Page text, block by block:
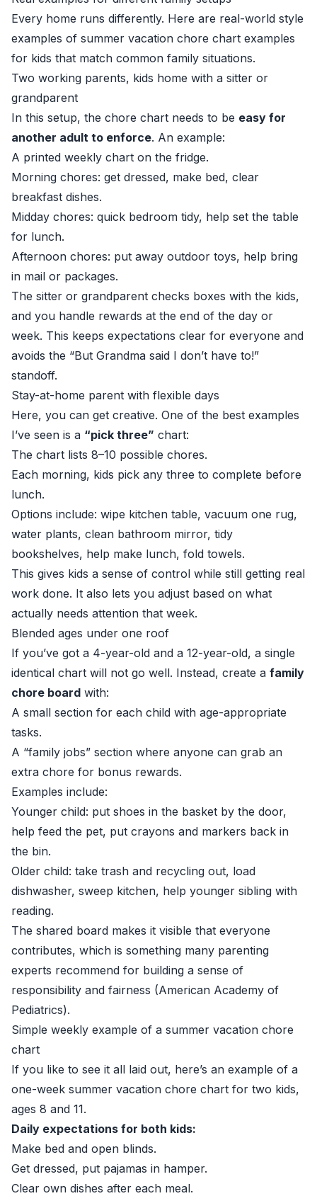
Every home runs differently. Here are real-world style
examples of summer vacation chore chart examples
for kids that match common family situations.
Two working parents, kids home with a sitter or
grandparent
In this setup, the chore chart needs to be easy for
another adult to enforce. An example:
A printed weekly chart on the fridge.
Morning chores: get dressed, make bed, clear
breakfast dishes.
Midday chores: quick bedroom tidy, help set the table
for lunch.
Afternoon chores: put away outdoor toys, help bring
in mail or packages.
The sitter or grandparent checks boxes with the kids,
and you handle rewards at the end of the day or
week. This keeps expectations clear for everyone and
avoids the “But Grandma said I don’t have to!”
standoff.
Stay-at-home parent with flexible days
Here, you can get creative. One of the best examples
I’ve seen is a “pick three” chart:
The chart lists 8–10 possible chores.
Each morning, kids pick any three to complete before
lunch.
Options include: wipe kitchen table, vacuum one rug,
water plants, clean bathroom mirror, tidy
bookshelves, help make lunch, fold towels.
This gives kids a sense of control while still getting real
work done. It also lets you adjust based on what
actually needs attention that week.
Blended ages under one roof
If you’ve got a 4-year-old and a 12-year-old, a single
identical chart will not go well. Instead, create a family
chore board with:
A small section for each child with age-appropriate
tasks.
A “family jobs” section where anyone can grab an
extra chore for bonus rewards.
Examples include:
Younger child: put shoes in the basket by the door,
help feed the pet, put crayons and markers back in
the bin.
Older child: take trash and recycling out, load
dishwasher, sweep kitchen, help younger sibling with
reading.
The shared board makes it visible that everyone
contributes, which is something many parenting
experts recommend for building a sense of
responsibility and fairness (American Academy of
Pediatrics).
Simple weekly example of a summer vacation chore
chart
If you like to see it all laid out, here’s an example of a
one-week summer vacation chore chart for two kids,
ages 8 and 11.
Daily expectations for both kids:
Make bed and open blinds.
Get dressed, put pajamas in hamper.
Clear own dishes after each meal.